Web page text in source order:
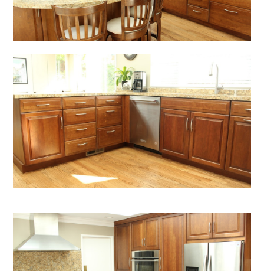
HOME
SERVICES
OUR PROCESS
PORTFOLIO
TESTIMONIALS
BLOG
ABOUT US
CONTACT US